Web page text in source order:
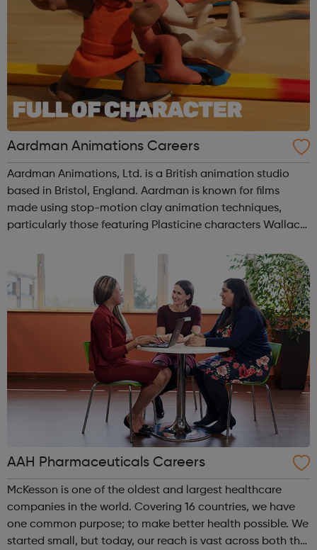
Aardman Animations Careers
Aardman Animations, Ltd. is a British animation studio
based in Bristol, England. Aardman is known for films
made using stop-motion clay animation techniques,
particularly those featuring Plasticine characters Wallace
AAH Pharmaceuticals Careers
McKesson is one of the oldest and largest healthcare
companies in the world. Covering 16 countries, we have
one common purpose; to make better health possible. We
started small, but today, our reach is vast across both the